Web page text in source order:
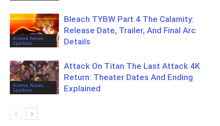
Anime News,
Spoilers
Bleach TYBW Part 4 The Calamity:
Release Date, Trailer, And Final Arc
Details
Anime News,
Spoilers
Attack On Titan The Last Attack 4K
Return: Theater Dates And Ending
Explained